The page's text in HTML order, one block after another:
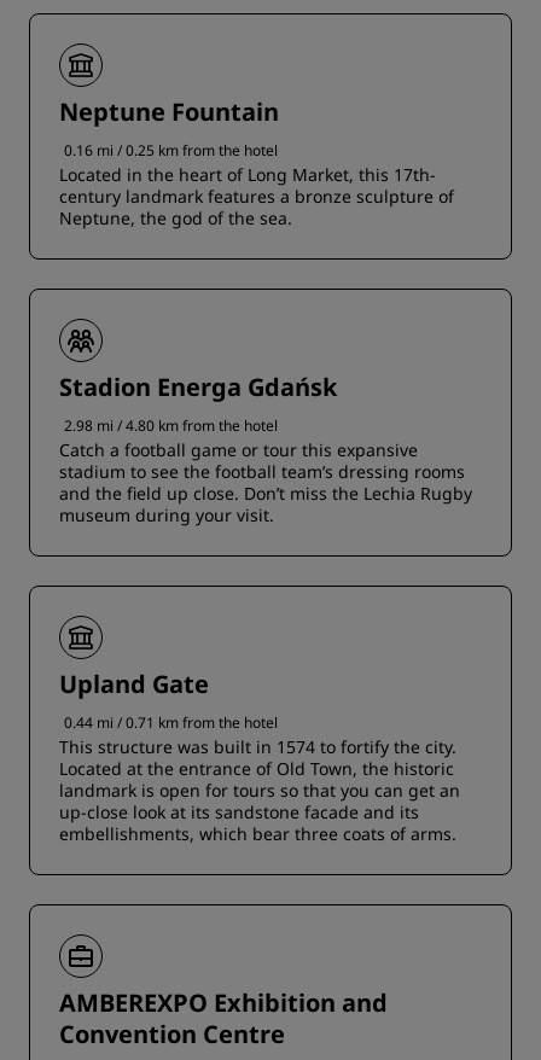
Neptune Fountain
0.16 mi / 0.25 km from the hotel
Located in the heart of Long Market, this 17th-
century landmark features a bronze sculpture of
Neptune, the god of the sea.
Stadion Energa Gdańsk
2.98 mi / 4.80 km from the hotel
Catch a football game or tour this expansive
stadium to see the football team’s dressing rooms
and the field up close. Don’t miss the Lechia Rugby
museum during your visit.
Upland Gate
0.44 mi / 0.71 km from the hotel
This structure was built in 1574 to fortify the city.
Located at the entrance of Old Town, the historic
landmark is open for tours so that you can get an
up-close look at its sandstone facade and its
embellishments, which bear three coats of arms.
AMBEREXPO Exhibition and
Convention Centre